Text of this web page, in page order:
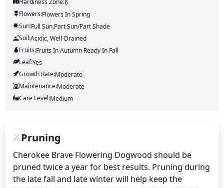
Hardiness Zone:6
Flowers:FlowersIn Spring
Sun:Full Sun,part Sun/part Shade
Soil:Acidic, Well-Drained
Fruits:FruitsIn Autumn Ready In Fall
Leaf:Yes
Growth Rate:Moderate
Maintenance:Moderate
Care Level:Medium
Pruning
Cherokee Brave Flowering Dogwood should be
pruned twice a year for best results. Pruning during
the late fall and late winter will help keep the